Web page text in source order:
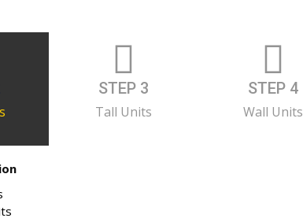
STEP 3
Tall Units
STEP 4
Wall Units